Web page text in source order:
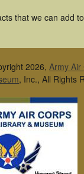
that we can add
2026, Army Air
, Inc., All Rights